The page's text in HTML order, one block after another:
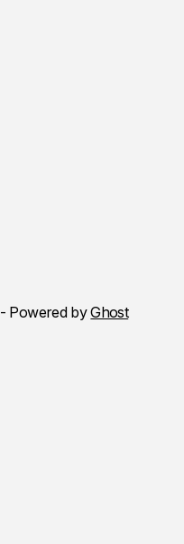
Powered byGhost